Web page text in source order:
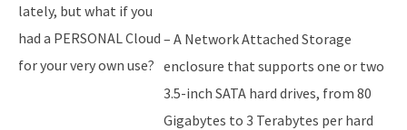
lately, but what if you
had a PERSONAL Cloud
for your very own use?
– A Network Attached Storage
enclosure that supports one or two
3.5-inch SATA hard drives, from 80
Gigabytes to 3 Terabytes per hard